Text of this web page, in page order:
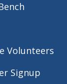
Volunteers
Signup